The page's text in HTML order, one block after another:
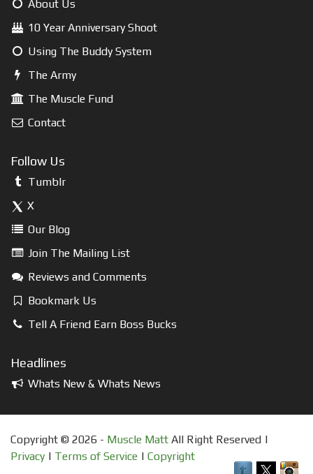
About Us
10 Year Anniversary Shoot
Using The Buddy System
The Army
The Muscle Fund
Contact
Follow Us
Tumblr
X
Our Blog
Join The Mailing List
Reviews and Comments
Bookmark Us
Tell A Friend Earn Boss Bucks
Headlines
Whats New & Whats News
Copyright © 2026 - Muscle Matt All Right Reserved |
Privacy | Terms of Service | Copyright